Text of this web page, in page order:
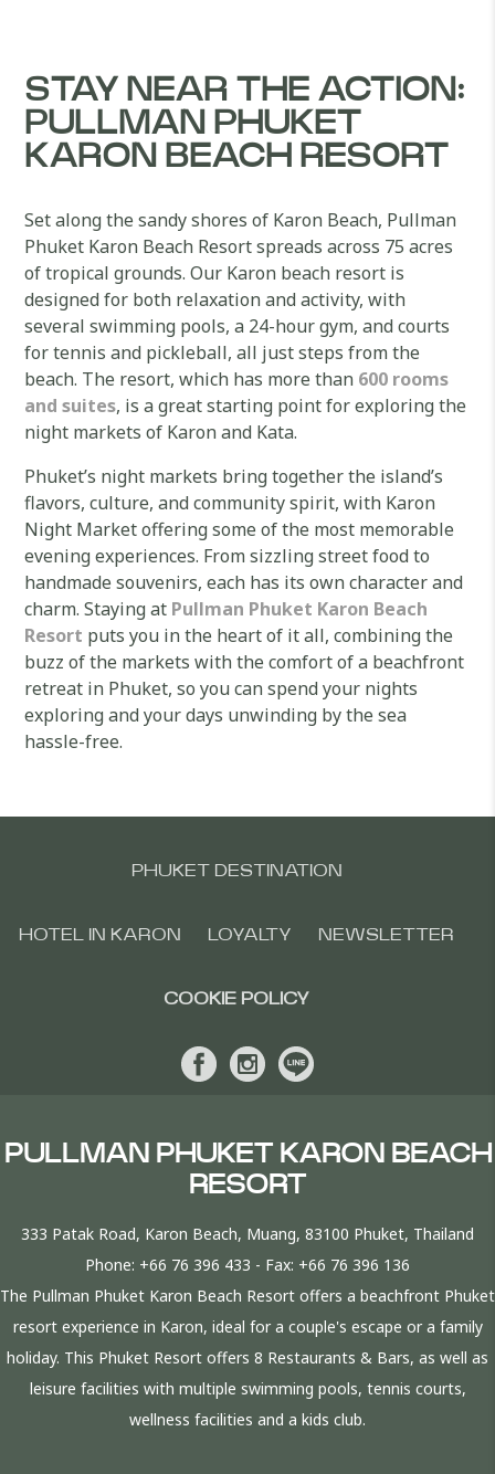
STAY NEAR THE ACTION:
PULLMAN PHUKET
KARON BEACH RESORT
Set along the sandy shores of Karon Beach, Pullman
Phuket Karon Beach Resort spreads across 75 acres
of tropical grounds. Our Karon beach resort is
designed for both relaxation and activity, with
several swimming pools, a 24-hour gym, and courts
for tennis and pickleball, all just steps from the
beach. The resort, which has more than 600 rooms
and suites, is a great starting point for exploring the
night markets of Karon and Kata.
Phuket’s night markets bring together the island’s
flavors, culture, and community spirit, with Karon
Night Market offering some of the most memorable
evening experiences. From sizzling street food to
handmade souvenirs, each has its own character and
charm. Staying at Pullman Phuket Karon Beach
Resort puts you in the heart of it all, combining the
buzz of the markets with the comfort of a beachfront
retreat in Phuket, so you can spend your nights
exploring and your days unwinding by the sea
hassle-free.
PHUKET DESTINATION
HOTEL IN KARON LOYALTY NEWSLETTER
COOKIE POLICY
PULLMAN PHUKET KARON BEACH
RESORT
333 Patak Road, Karon Beach, Muang, 83100 Phuket, Thailand
Phone: +66 76 396 433 - Fax: +66 76 396 136
The Pullman Phuket Karon Beach Resort offers a beachfront Phuket
resort experience in Karon, ideal for a couple's escape or a family
holiday. This Phuket Resort offers 8 Restaurants & Bars, as well as
leisure facilities with multiple swimming pools, tennis courts,
wellness facilities and a kids club.